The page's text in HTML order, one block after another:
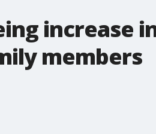
increase
members